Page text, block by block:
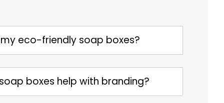
eco-friendly soap boxes?
boxes help with branding?